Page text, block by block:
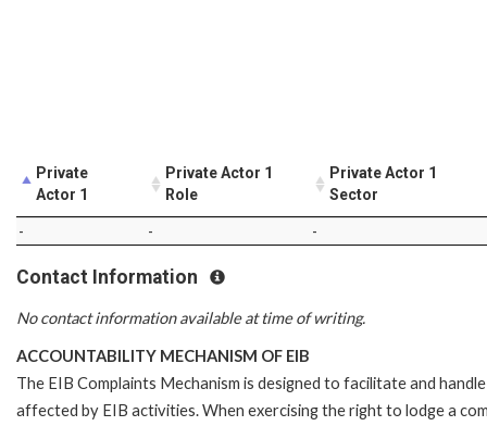
Private
Actor 1
Private Actor 1
Role
Private Actor 1
Sector
- - -
Contact Information
No contact information available at time of writing.
ACCOUNTABILITY MECHANISM OF EIB
The EIB Complaints Mechanism is designed to facilitate and
affected by EIB activities. When exercising the right to lodge a